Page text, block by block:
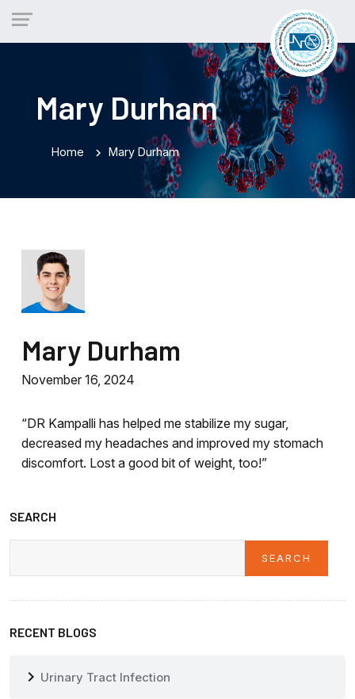
Mary Durham
Home chevron_right Mary Durham
Mary Durham
November 16, 2024
“DR Kampalli has helped me stabilize my sugar,
decreased my headaches and improved my stomach
discomfort. Lost a good bit of weight, too!”
SEARCH
SEARCH
RECENT BLOGS
chevron_right Urinary Tract Infection